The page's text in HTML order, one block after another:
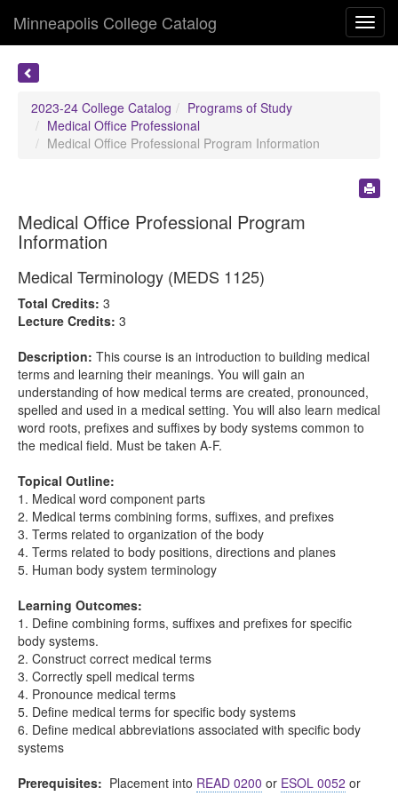
Minneapolis College Catalog
2023-24 College Catalog
Programs of Study
Medical Office Professional
Medical Office Professional Program Information
Medical Office Professional Program
Information
Medical Terminology (MEDS 1125)
Total Credits: 3
Lecture Credits: 3
Description: This course is an introduction to building medical
terms and learning their meanings. You will gain an
understanding of how medical terms are created, pronounced,
spelled and used in a medical setting. You will also learn medical
word roots, prefixes and suffixes by body systems common to
the medical field. Must be taken A-F.
Topical Outline:
1. Medical word component parts
2. Medical terms combining forms, suffixes, and prefixes
3. Terms related to organization of the body
4. Terms related to body positions, directions and planes
5. Human body system terminology
Learning Outcomes:
1. Define combining forms, suffixes and prefixes for specific
body systems.
2. Construct correct medical terms
3. Correctly spell medical terms
4. Pronounce medical terms
5. Define medical terms for specific body systems
6. Define medical abbreviations associated with specific body
systems
Prerequisites: Placement into READ 0200 or ESOL 0052 or